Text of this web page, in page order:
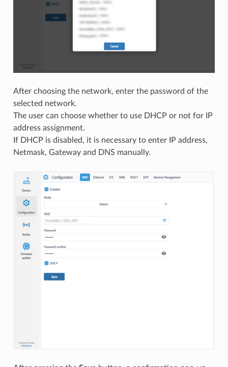
After choosing the network, enter the password of the
selected network.
The user can choose whether to use DHCP or not for IP
address assignment.
If DHCP is disabled, it is necessary to enter IP address,
Netmask, Gateway and DNS manually.